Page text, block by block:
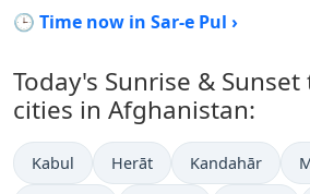
🕒 Time now in Sar-e Pul ›
Today's Sunrise &
cities in Afghanistan:
Kabul Herāt Kandahār